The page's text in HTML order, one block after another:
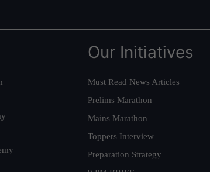
Our Initiatives
Must Read News Articles
Prelims Marathon
Mains Marathon
Toppers Interview
Preparation Strategy